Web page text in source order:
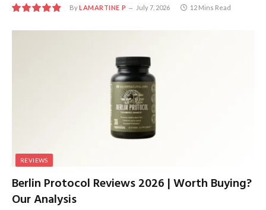
ByLAMARTINE P July 7, 2026 12 Mins Read
REVIEWS
Berlin Protocol Reviews 2026 | Worth Buying?
Our Analysis